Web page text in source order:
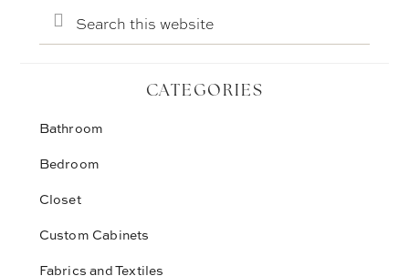
Search
this
website
CATEGORIES
Bathroom
Bedroom
Closet
Custom Cabinets
Fabrics and Textiles